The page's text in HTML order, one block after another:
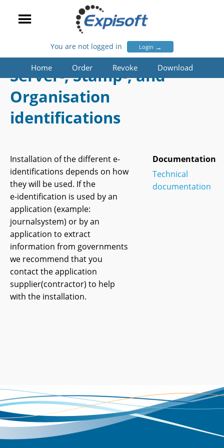
You are not logged in Login →
Home Order Revoke Download
Server-, Stamp-, and
Organisation
identifications
Installation of the different e-
identifications depends on how
they will be used. If the
e-identification is used by an
application (example:
journalsystem) or by an
application to extract
information from governments
we recommend that you
contact the application
supplier(contractor) to help
with the installation.
Documentation
Technical
documentation